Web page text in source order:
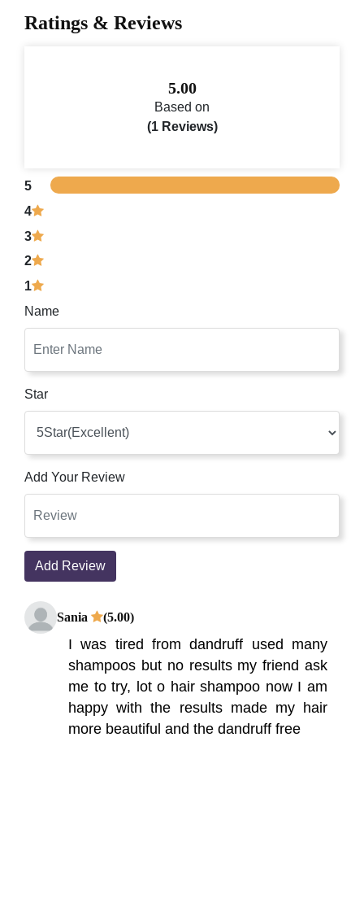
Ratings & Reviews
5.00
Based on
(1 Reviews)
5
4
3
2
1
Name
Star
Add Your Review
Add Review
Sania (5.00)
I was tired from dandruff used many
shampoos but no results my friend ask
me to try, lot o hair shampoo now I am
happy with the results made my hair
more beautiful and the dandruff free